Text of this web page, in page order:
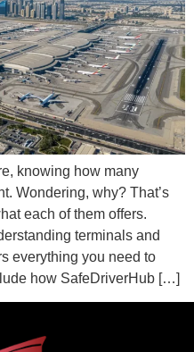
knowing how many
Wondering, why? That’s
each of them offers.
terminals and
everything you need to
how SafeDriverHub […]